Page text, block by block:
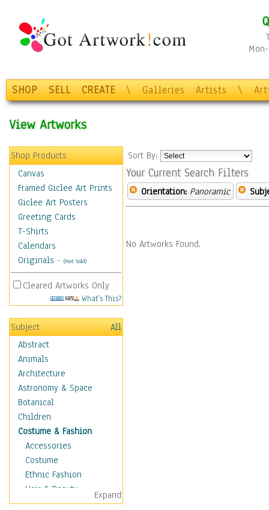
SHOP SELL CREATE \ Galleries Artists \
View Artworks
Shop Products
Canvas
Framed Giclee Art Prints
Giclee Art Posters
Greeting Cards
T-Shirts
Calendars
Originals - (Not Sold)
Cleared Artworks Only
What's This?
Subject
All
Abstract
Animals
Architecture
Astronomy & Space
Botanical
Children
Costume & Fashion
Accessories
Costume
Ethnic Fashion
Hair & Beauty
Historical Fashion
Expand
Sort By:
Your Current Search Filters
Orientation: Panoramic
No Artworks Found.